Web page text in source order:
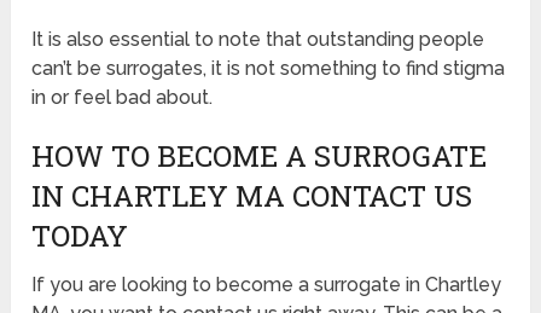
It is also essential to note that outstanding people
can’t be surrogates, it is not something to find stigma
in or feel bad about.
HOW TO BECOME A SURROGATE
IN CHARTLEY MA CONTACT US
TODAY
If you are looking to become a surrogate in Chartley